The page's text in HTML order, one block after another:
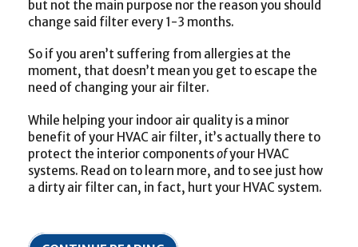
but not the main purpose nor the reason you should
change said filter every 1-3 months.
So if you aren’t suffering from allergies at the
moment, that doesn’t mean you get to escape the
need of changing your air filter.
While helping your indoor air quality is a minor
benefit of your HVAC air filter, it’s actually there to
protect the interior componentsofyour HVAC
systems. Read on to learn more, and to see just how
a dirty air filter can, in fact, hurt your HVAC system.